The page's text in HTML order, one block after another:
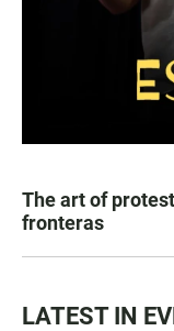
The art of
fronteras
LATEST IN